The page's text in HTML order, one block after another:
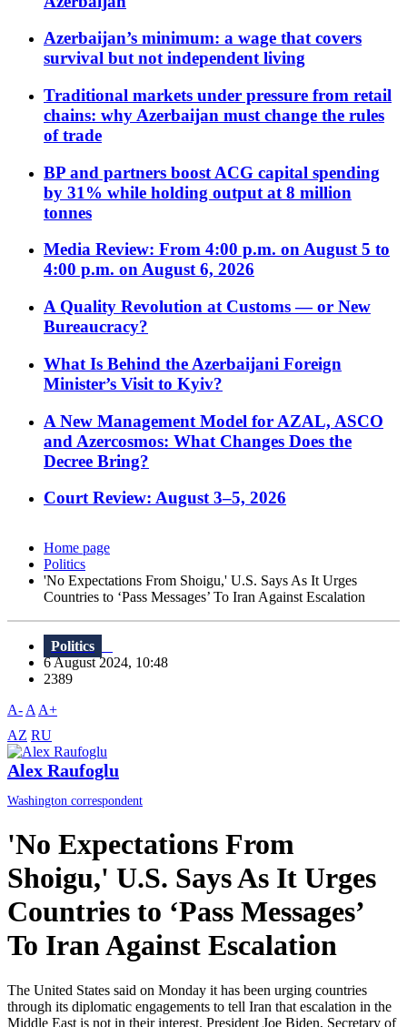
Azerbaijan’s minimum: a wage that covers
survival but not independent living
Traditional markets under pressure from retail
chains: why Azerbaijan must change the rules
of trade
BP and partners boost ACG capital spending
by 31% while holding output at 8 million
tonnes
Media Review: From 4:00 p.m. on August 5 to
4:00 p.m. on August 6, 2026
A Quality Revolution at Customs — or New
Bureaucracy?
What Is Behind the Azerbaijani Foreign
Minister’s Visit to Kyiv?
A New Management Model for AZAL, ASCO
and Azercosmos: What Changes Does the
Decree Bring?
Court Review: August 3–5, 2026
Home page
Politics
'No Expectations From Shoigu,' U.S. Says As It Urges
Countries to ‘Pass Messages’ To Iran Against Escalation
Politics
6 August 2024, 10:48
2389
A- A A+
AZ RU
Alex Raufoglu
Washington correspondent
'No Expectations From
Shoigu,' U.S. Says As It Urges
Countries to ‘Pass Messages’
To Iran Against Escalation
The United States said on Monday it has been urging countries
through its diplomatic engagements to tell Iran that escalation in the
Middle East is not in their interest. President Joe Biden, Secretary of